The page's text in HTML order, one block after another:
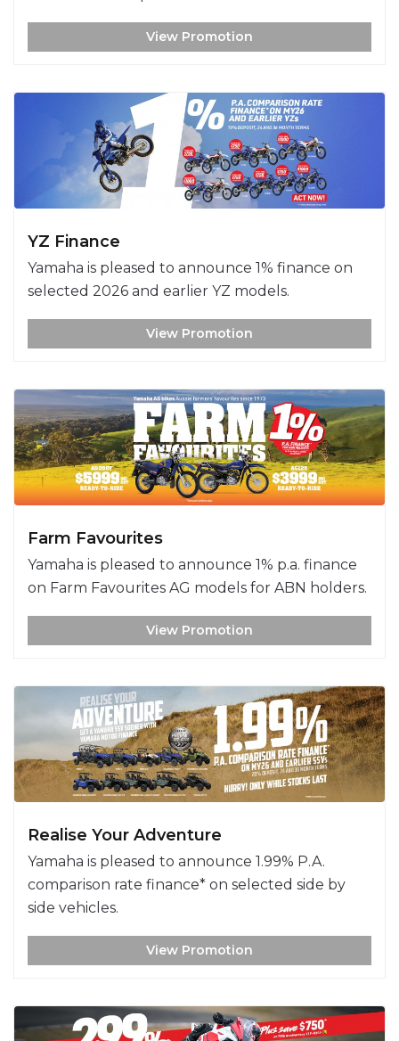
View Promotion
YZ Finance
Yamaha is pleased to announce 1% finance on
selected 2026 and earlier YZ models.
View Promotion
Farm Favourites
Yamaha is pleased to announce 1% p.a. finance
on Farm Favourites AG models for ABN holders.
View Promotion
Realise Your Adventure
Yamaha is pleased to announce 1.99% P.A.
comparison rate finance* on selected side by
side vehicles.
View Promotion